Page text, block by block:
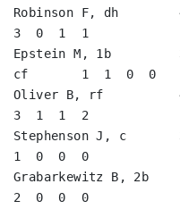
Robinson F, dh
3  0  1  1
Epstein M, 1b
cf       1  1  0  0
Oliver B, rf          4
3  1  1  2
Stephenson J, c
1  0  0  0
Grabarkewitz B, 2b
2  0  0  0